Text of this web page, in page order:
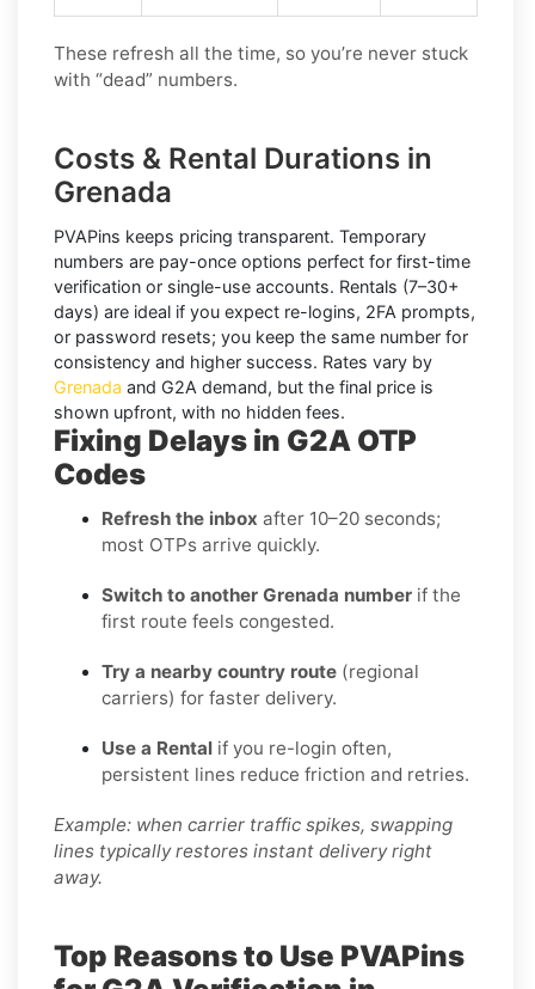
These refresh all the time, so you’re never stuck
with “dead” numbers.
Costs & Rental Durations in
Grenada
PVAPins keeps pricing transparent. Temporary
numbers are pay-once options perfect for first-time
verification or single-use accounts. Rentals (7–30+
days) are ideal if you expect re-logins, 2FA prompts,
or password resets; you keep the same number for
consistency and higher success. Rates vary by
Grenada and G2A demand, but the final price is
shown upfront, with no hidden fees.
Fixing Delays in G2A OTP
Codes
Refresh the inbox after 10–20 seconds;
most OTPs arrive quickly.
Switch to another Grenada number if the
first route feels congested.
Try a nearby country route (regional
carriers) for faster delivery.
Use a Rental if you re-login often,
persistent lines reduce friction and retries.
Example: when carrier traffic spikes, swapping
lines typically restores instant delivery right
away.
Top Reasons to Use PVAPins